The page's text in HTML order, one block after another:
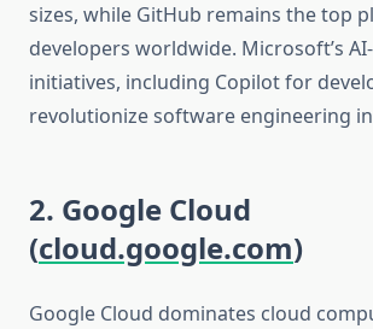
sizes, while GitHub remains the top
developers worldwide. Microsoft’s
initiatives, including Copilot for
revolutionize software engineering in
2. Google Cloud
(cloud.google.com)
Google Cloud dominates cloud